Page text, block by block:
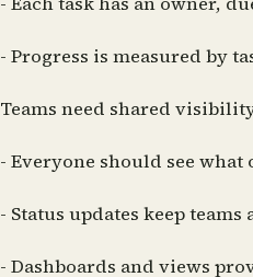
- Progress is measured by
Teams need shared
- Everyone should see
- Status updates keep teams
- Dashboards and views